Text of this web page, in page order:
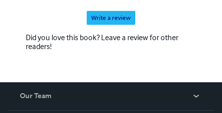
Write a review
Did you love this book? Leave a review for other
readers!
Our Team